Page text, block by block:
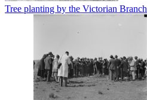
Tree planting by the Victorian